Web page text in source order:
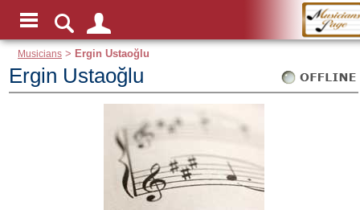
Musicians > Ergin Ustaoğlu
Ergin Ustaoğlu